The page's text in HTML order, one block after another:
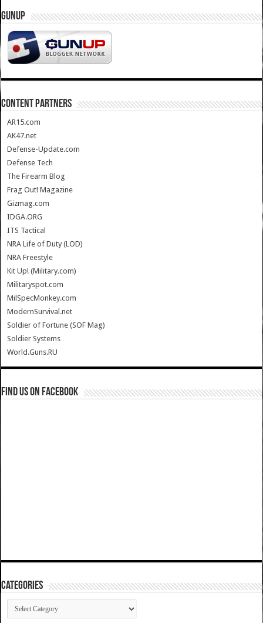
GUNUP
CONTENT PARTNERS
AR15.com
AK47.net
Defense-Update.com
Defense Tech
The Firearm Blog
Frag Out! Magazine
Gizmag.com
IDGA.ORG
ITS Tactical
NRA Life of Duty (LOD)
NRA Freestyle
Kit Up! (Military.com)
Militaryspot.com
MilSpecMonkey.com
ModernSurvival.net
Soldier of Fortune (SOF Mag)
Soldier Systems
World.Guns.RU
Find us on Facebook
Categories
Categories